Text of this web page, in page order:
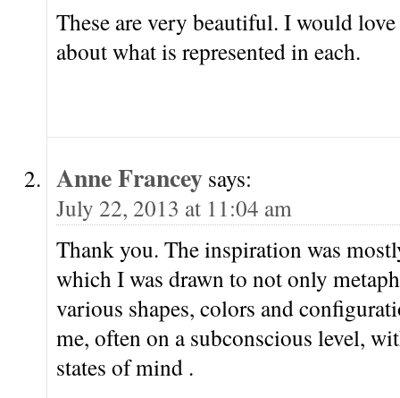
These are very beautiful. I would
about what is represented in each.
Anne Francey says:
July 22, 2013 at 11:04 am
Thank you. The inspiration was
which I was drawn to not only
various shapes, colors and
me, often on a subconscious level,
states of mind .